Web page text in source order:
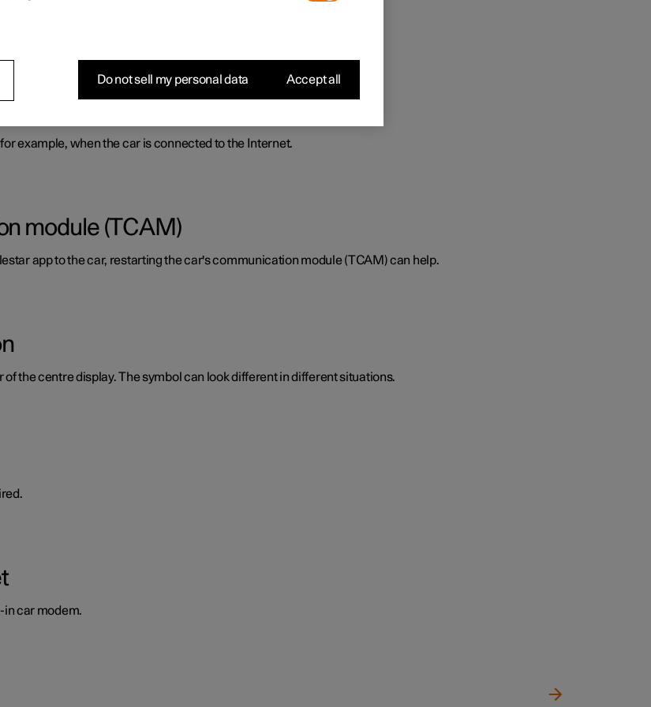
Internet access.
example, when the car is connected to the Internet.
module (TCAM)
app to the car, restarting the car's communication module (TCAM) can help.
the centre display. The symbol can look different in different situations.
in car modem.
Do not sell my personal data Accept all